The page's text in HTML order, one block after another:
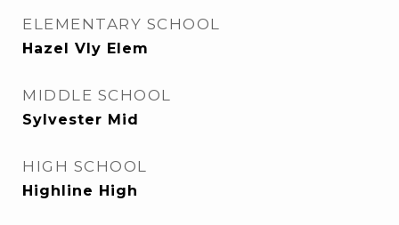
ELEMENTARY SCHOOL
Hazel Vly Elem
MIDDLE SCHOOL
Sylvester Mid
HIGH SCHOOL
Highline High